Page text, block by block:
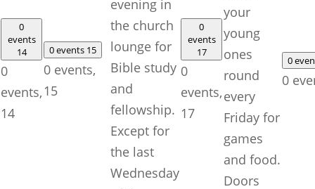
0
events
14
0
events,
14
0 events 15
0 events,
15
evening in
the church
lounge for
Bible study
and
fellowship.
Except for
the last
Wednesday
0
events
17
0
events,
17
your
young
ones
round
every
Friday for
games
and food.
Doors
0
0